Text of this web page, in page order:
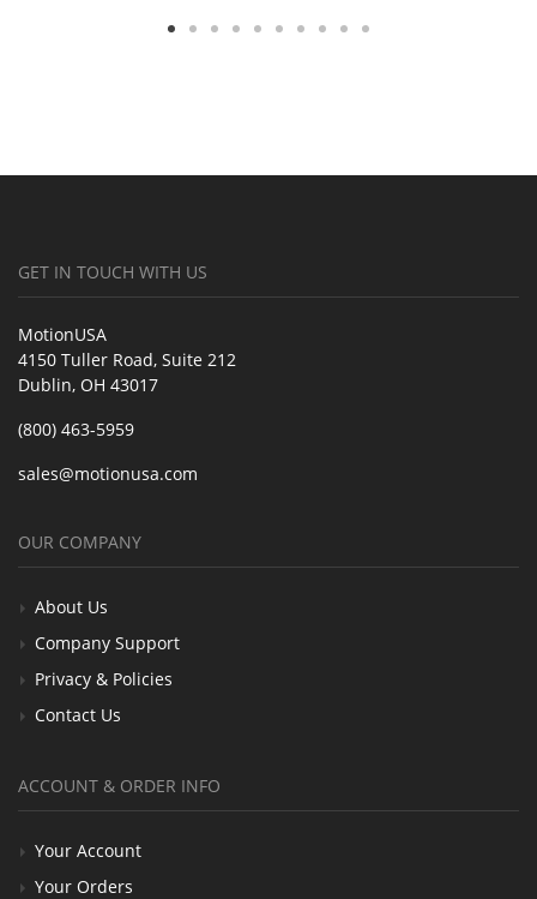
GET IN TOUCH WITH US
MotionUSA
4150 Tuller Road, Suite 212
Dublin, OH 43017
(800) 463-5959
sales@motionusa.com
OUR COMPANY
About Us
Company Support
Privacy & Policies
Contact Us
ACCOUNT & ORDER INFO
Your Account
Your Orders